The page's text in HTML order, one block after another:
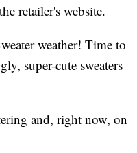
retailer's website.
weather! Time to
super-cute sweaters
and, right now, on